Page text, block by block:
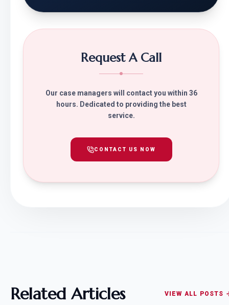
Request A Call
Our case managers will contact you within 36
hours. Dedicated to providing the best
service.
CONTACT US NOW
Related Articles VIEW ALL POSTS